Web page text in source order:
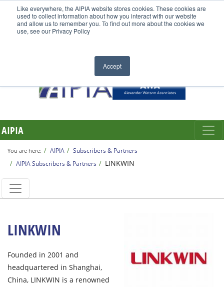
Like everywhere, the AIPIA website stores cookies. These cookies are
used to collect information about how you interact with our website
and allow us to remember you. To find out more about the cookies we
use, see our Privacy Policy
Accept
AIPIA
You are here: AIPIA
Subscribers & Partners
AIPIA Subscribers & Partners
LINKWIN
LINKWIN
Founded in 2001 and
headquartered in Shanghai,
China, LINKWIN is a renowned